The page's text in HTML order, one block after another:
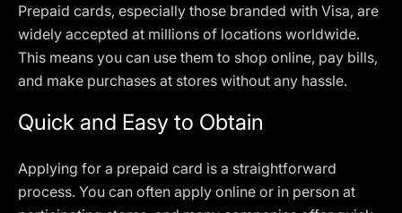
Prepaid cards, especially those branded with Visa, are
widely accepted at millions of locations worldwide.
This means you can use them to shop online, pay bills,
and make purchases at stores without any hassle.
Quick and Easy to Obtain
Applying for a prepaid card is a straightforward
process. You can often apply online or in person at